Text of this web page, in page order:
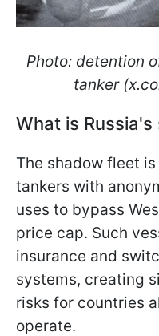
Photo: detention
tanker
What is
The shadow fleet
tankers with
uses to bypass
price cap. Such
insurance and
systems, creating
risks for countries
operate.